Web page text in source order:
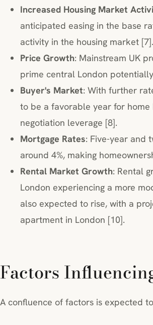
Increased Housing Market
anticipated easing in the base
activity in the housing market [7].
Price Growth: Mainstream UK
prime central London
Buyer's Market: With further
to be a favorable year for
negotiation leverage [8].
Mortgage Rates: Five-year and
around 4%, making
Rental Market Growth: Rental
London experiencing a more
also expected to rise, with a
apartment in London [10].
Factors
A confluence of factors is expected